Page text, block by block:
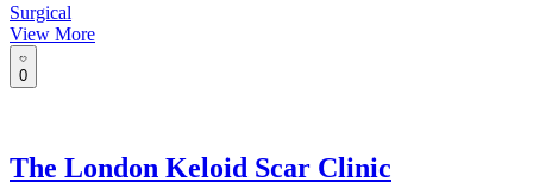
Surgical
View More
0
The London Keloid Scar Clinic